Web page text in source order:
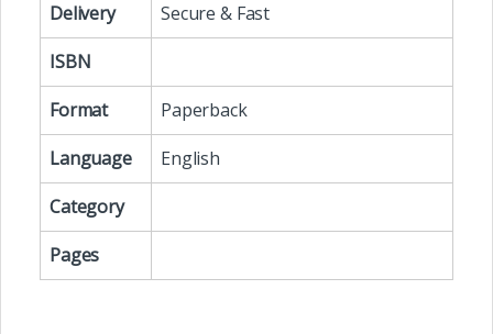
Delivery
Secure & Fast
ISBN
Format
Paperback
Language
English
Category
Pages